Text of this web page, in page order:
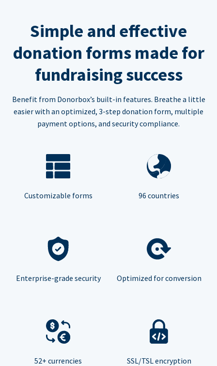
Simple and effective
donation forms made for
fundraising success
Benefit from Donorbox’s built-in features. Breathe a little
easier with an optimized, 3-step donation form, multiple
payment options, and security compliance.
Customizable forms 96 countries
Enterprise-grade security Optimized for conversion
52+ currencies SSL/TSL encryption